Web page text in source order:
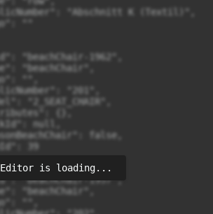
Editor is loading...